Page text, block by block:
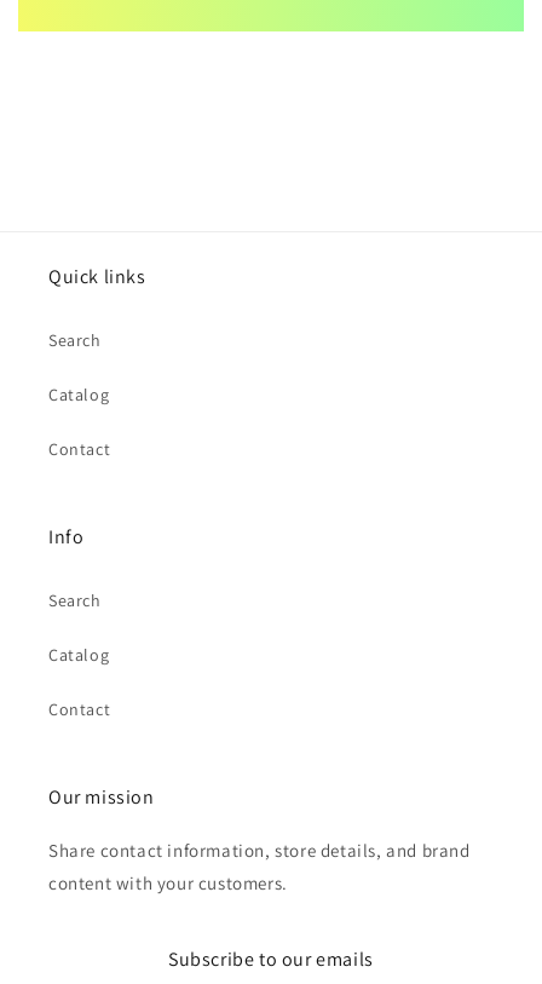
Quick links
Search
Catalog
Contact
Info
Search
Catalog
Contact
Our mission
Share contact information, store details, and brand
content with your customers.
Subscribe to our emails